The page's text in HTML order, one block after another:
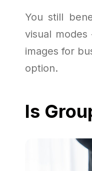
You still
visual
images for
option.
Is